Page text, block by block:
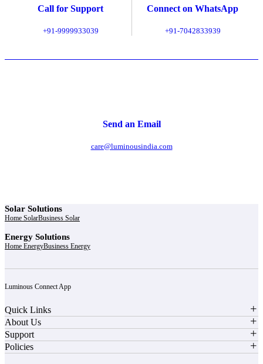
Call for Support
+91-9999933039
Connect on WhatsApp
+91-7042833939
Send an Email
care@luminousindia.com
Solar Solutions
Home SolarBusiness Solar
Energy Solutions
Home EnergyBusiness Energy
Luminous Connect App
Quick Links
About Us
Support
Policies